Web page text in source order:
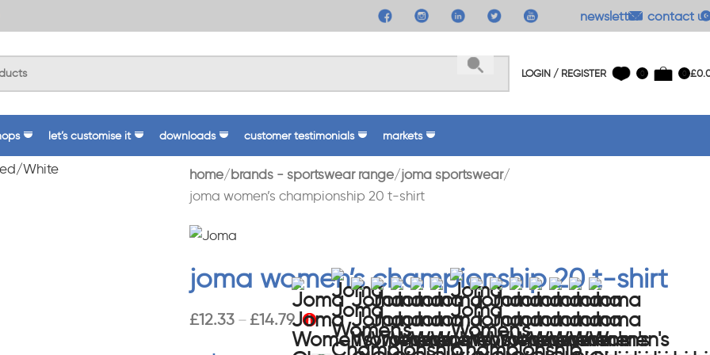
newsletter contact us
LOGIN / REGISTER 0 0 £
let’s customise it downloads customer testimonials markets
home brands - sportswear range joma sportswear
joma women’s championship 20 t-shirt
joma women’s championship 20 t-shirt
£12.33 – £14.79